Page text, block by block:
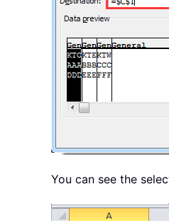
You can see the